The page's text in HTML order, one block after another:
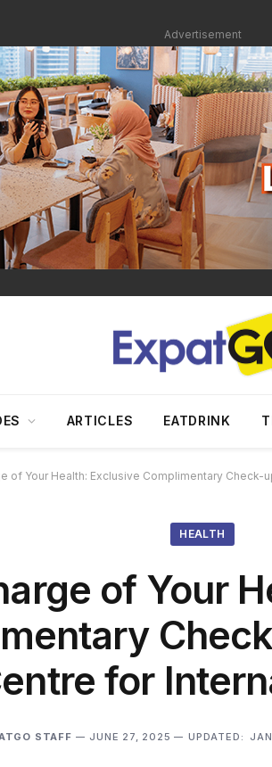
Advertisement
ARTICLES EATDRINK
of Your Health: Exclusive Complimentary
HEALTH
of Your
for
STAFF JUNE 27, 2025 UPDATED: